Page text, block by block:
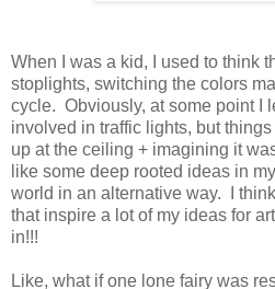
When I was a kid, I used to think
stoplights, switching the colors
cycle. Obviously, at some point I
involved in traffic lights, but
up at the ceiling + imagining it
like some deep rooted ideas in
world in an alternative way. I
that inspire a lot of my ideas for
in!!!
Like, what if one lone fairy was